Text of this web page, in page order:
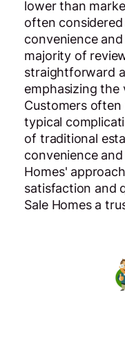
lower than
often
convenience
majority of
straightforward
emphasizing the
Customers
typical
of traditional
convenience
Homes'
satisfaction and
Sale Homes a